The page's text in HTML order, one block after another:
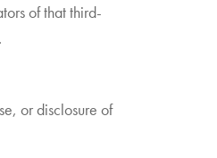
of that third-
or disclosure of